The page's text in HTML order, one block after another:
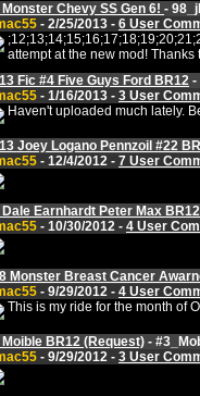
Monster Chevy SS Gen 6! -
- 2/25/2013 - 6 User
attempt at the new mod!
Fic #4 Five Guys Ford BR12 -
- 1/16/2013 - 3 User
Haven't uploaded much lately.
Joey Logano Pennzoil #22
- 12/4/2012 - 7 User
Dale Earnhardt Peter Max BR12
- 10/30/2012 - 4 User
Monster Breast Cancer
- 9/29/2012 - 4 User
This is my ride for the month of
Moible BR12 (Request) -
- 9/29/2012 - 3 User